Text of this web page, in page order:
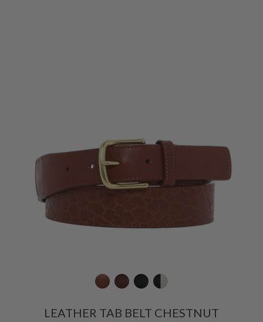
LEATHER TAB BELT CHESTNUT